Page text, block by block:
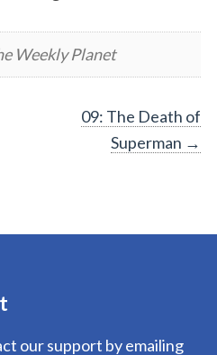
Weekly Planet
09: The Death of
Superman →
our support by emailing